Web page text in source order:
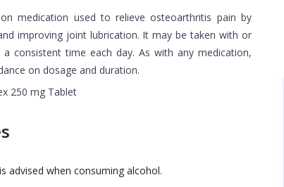
medication used to relieve osteoarthritis pain by
improving joint lubrication. It may be taken with or
consistent time each day. As with any medication,
on dosage and duration.
advised when consuming alcohol.